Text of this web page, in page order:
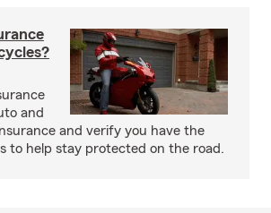
and
and verify you have the
to help stay protected on the road.